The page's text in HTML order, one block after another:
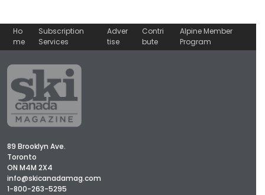
Ho
me
Subscription
Services
Adver
tise
Contri
bute
Alpine Member
Program
89 Brooklyn Ave.
Toronto
ON M4M 2X4
info@skicanadamag.com
1-800-263-5295